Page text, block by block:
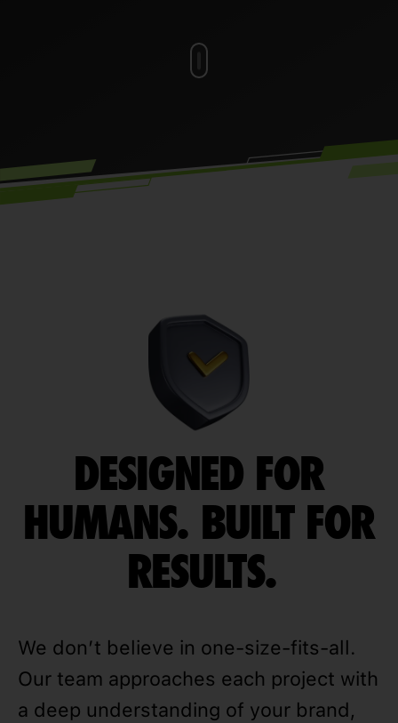
DESIGNED FOR
HUMANS. BUILT FOR
RESULTS.
We don’t believe in one-size-fits-all.
Our team approaches each project with
a deep understanding of your brand,